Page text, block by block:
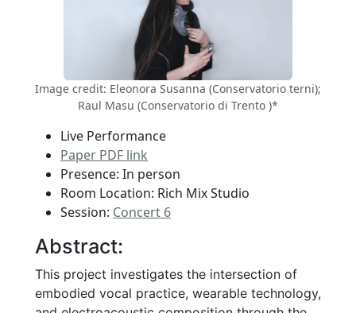
Image credit: Eleonora Susanna (Conservatorio terni);
Raul Masu (Conservatorio di Trento )*
Live Performance
Paper PDF link
Presence: In person
Room Location: Rich Mix Studio
Session: Concert 6
Abstract:
This project investigates the intersection of
embodied vocal practice, wearable technology,